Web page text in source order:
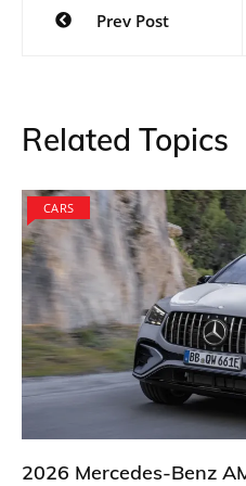
navigation
Prev Post
Related Topics
CARS
2026 Mercedes-Benz